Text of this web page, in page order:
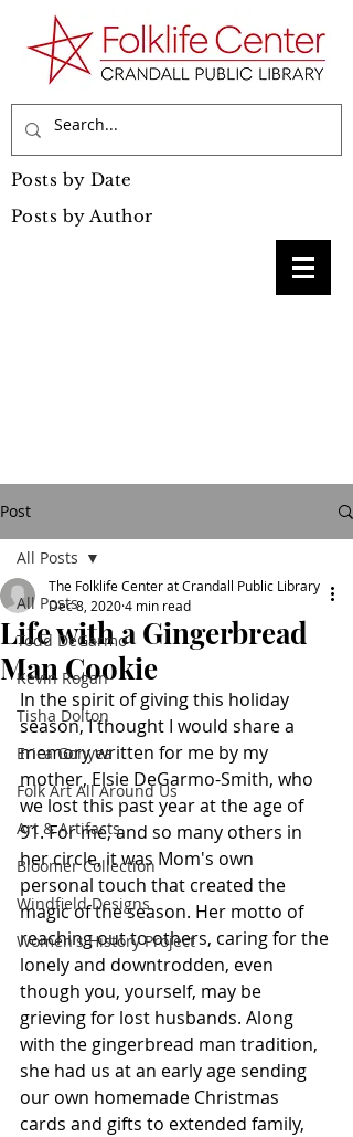
Posts by Date
Posts by Author
Post
All Posts
Todd DeGarmo
Kevin Rogan
Tisha Dolton
Erica Gonyea
Folk Art All Around Us
Art & Artifacts
Bloomer Collection
Windfield Designs
Women's History Project
All Posts
Life with a Gingerbread
Man Cookie
The Folklife Center at Crandall Public Library
Dec 8, 20204 min read
In the spirit of giving this holiday
season, I thought I would share a
memory written for me by my
mother, Elsie DeGarmo-Smith, who
we lost this past year at the age of
91. For me, and so many others in
her circle, it was Mom's own
personal touch that created the
magic of the season. Her motto of
reaching out to others, caring for the
lonely and downtrodden, even
though you, yourself, may be
grieving for lost husbands. Along
with the gingerbread man tradition,
she had us at an early age sending
our own homemade Christmas
cards and gifts to extended family,